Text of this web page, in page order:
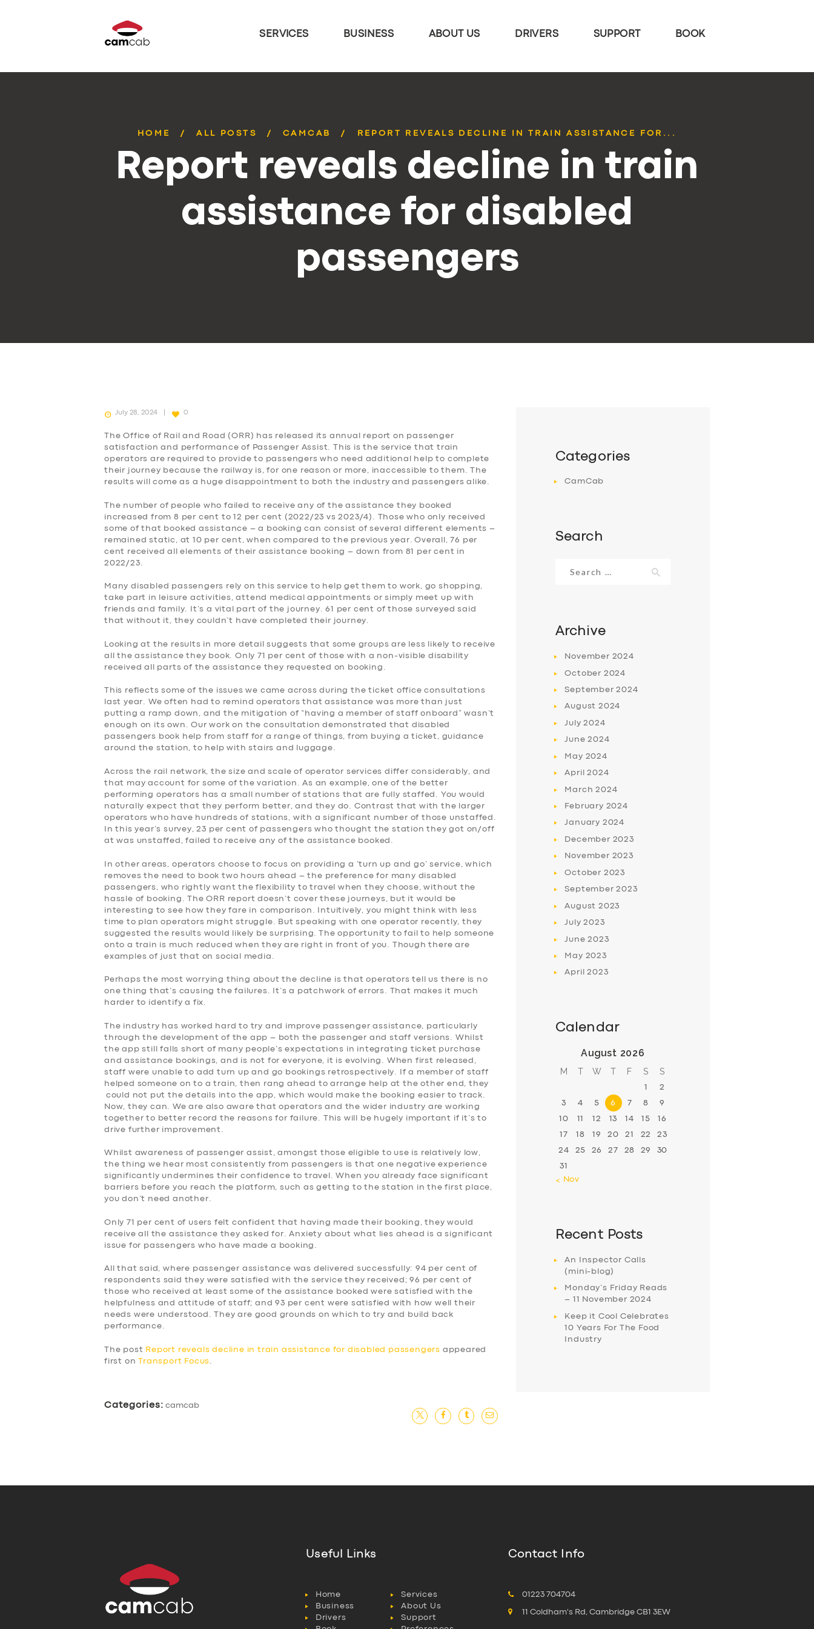
SERVICES BUSINESS ABOUT US DRIVERS SUPPORT BOOK
HOME ALL POSTS CAMCAB REPORT REVEALS DECLINE IN TRAIN ASSISTANCE FOR...
Report reveals decline in train
assistance for disabled
passengers
July 28, 2024 0
The Office of Rail and Road (ORR) has released its annual report on passenger
satisfaction and performance of Passenger Assist. This is the service that train
operators are required to provide to passengers who need additional help to complete
their journey because the railway is, for one reason or more, inaccessible to them. The
results will come as a huge disappointment to both the industry and passengers alike.
The number of people who failed to receive any of the assistance they booked
increased from 8 per cent to 12 per cent (2022/23 vs 2023/4). Those who only received
some of that booked assistance – a booking can consist of several different elements –
remained static, at 10 per cent, when compared to the previous year. Overall, 76 per
cent received all elements of their assistance booking – down from 81 per cent in
2022/23.
Many disabled passengers rely on this service to help get them to work, go shopping,
take part in leisure activities, attend medical appointments or simply meet up with
friends and family. It’s a vital part of the journey. 61 per cent of those surveyed said
that without it, they couldn’t have completed their journey.
Looking at the results in more detail suggests that some groups are less likely to receive
all the assistance they book. Only 71 per cent of those with a non-visible disability
received all parts of the assistance they requested on booking.
This reflects some of the issues we came across during the ticket office consultations
last year. We often had to remind operators that assistance was more than just
putting a ramp down, and the mitigation of “having a member of staff onboard” wasn’t
enough on its own. Our work on the consultation demonstrated that disabled
passengers book help from staff for a range of things, from buying a ticket, guidance
around the station, to help with stairs and luggage.
Across the rail network, the size and scale of operator services differ considerably, and
that may account for some of the variation. As an example, one of the better
performing operators has a small number of stations that are fully staffed. You would
naturally expect that they perform better, and they do. Contrast that with the larger
operators who have hundreds of stations, with a significant number of those unstaffed.
In this year’s survey, 23 per cent of passengers who thought the station they got on/off
at was unstaffed, failed to receive any of the assistance booked.
In other areas, operators choose to focus on providing a ‘turn up and go’ service, which
removes the need to book two hours ahead – the preference for many disabled
passengers, who rightly want the flexibility to travel when they choose, without the
hassle of booking. The ORR report doesn’t cover these journeys, but it would be
interesting to see how they fare in comparison. Intuitively, you might think with less
time to plan operators might struggle. But speaking with one operator recently, they
suggested the results would likely be surprising. The opportunity to fail to help someone
onto a train is much reduced when they are right in front of you. Though there are
examples of just that on social media.
Perhaps the most worrying thing about the decline is that operators tell us there is no
one thing that’s causing the failures. It’s a patchwork of errors. That makes it much
harder to identify a fix.
The industry has worked hard to try and improve passenger assistance, particularly
through the development of the app – both the passenger and staff versions. Whilst
the app still falls short of many people’s expectations in integrating ticket purchase
and assistance bookings, and is not for everyone, it is evolving. When first released,
staff were unable to add turn up and go bookings retrospectively. If a member of staff
helped someone on to a train, then rang ahead to arrange help at the other end, they
could not put the details into the app, which would make the booking easier to track.
Now, they can. We are also aware that operators and the wider industry are working
together to better record the reasons for failure. This will be hugely important if it’s to
drive further improvement.
Whilst awareness of passenger assist, amongst those eligible to use is relatively low,
the thing we hear most consistently from passengers is that one negative experience
significantly undermines their confidence to travel. When you already face significant
barriers before you reach the platform, such as getting to the station in the first place,
you don’t need another.
Only 71 per cent of users felt confident that having made their booking, they would
receive all the assistance they asked for. Anxiety about what lies ahead is a significant
issue for passengers who have made a booking.
All that said, where passenger assistance was delivered successfully: 94 per cent of
respondents said they were satisfied with the service they received; 96 per cent of
those who received at least some of the assistance booked were satisfied with the
helpfulness and attitude of staff; and 93 per cent were satisfied with how well their
needs were understood. They are good grounds on which to try and build back
performance.
The post Report reveals decline in train assistance for disabled passengers appeared
first onTransport Focus
Categories: camcab
Categories
CamCab
Search
for:
Archive
November 2024
October 2024
September2024
August 2024
July2024
June2024
May 2024
April2024
March2024
February 2024
January 2024
December 2023
November 2023
October 2023
September2023
August 2023
July2023
June2023
May 2023
April2023
Calendar
August 2026
M T W T F S S
1 2
3 4 5 6 7 8 9
10 11 12 13 14 15 16
17 18 19 20 21 22 23
24 25 26 27 28 29 30
31
« Nov
Recent Posts
An Inspector Calls
(mini-blog)
Monday’s Friday Reads
– 11 November 2024
Keep it Cool Celebrates
10 Years For The Food
Industry
Useful Links
Home
Services
Business
About Us
Drivers
Support
Contact Info
01223 704704
11 Coldham's Rd, Cambridge CB1 3EW